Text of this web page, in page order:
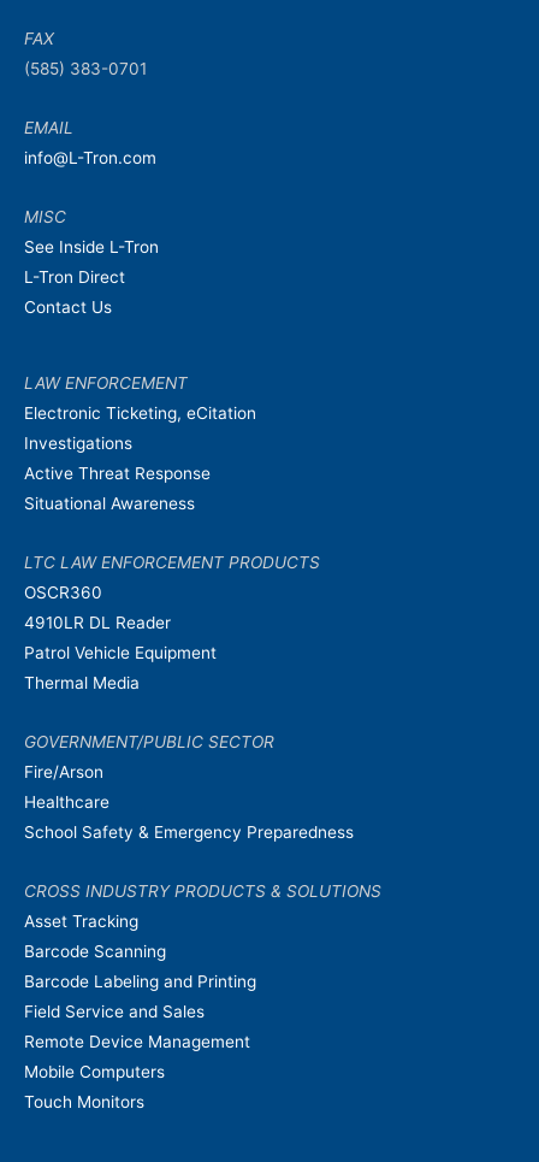
FAX
(585) 383-0701
EMAIL
info@L-Tron.com
MISC
See Inside L-Tron
L-Tron Direct
Contact Us
LAW ENFORCEMENT
Electronic Ticketing, eCitation
Investigations
Active Threat Response
Situational Awareness
LTC LAW ENFORCEMENT PRODUCTS
OSCR360
4910LR DL Reader
Patrol Vehicle Equipment
Thermal Media
GOVERNMENT/PUBLIC SECTOR
Fire/Arson
Healthcare
School Safety & Emergency Preparedness
CROSS INDUSTRY PRODUCTS & SOLUTIONS
Asset Tracking
Barcode Scanning
Barcode Labeling and Printing
Field Service and Sales
Remote Device Management
Mobile Computers
Touch Monitors